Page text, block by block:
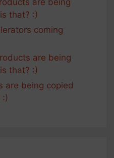
that? :)
coming
are being
that? :)
are being copied